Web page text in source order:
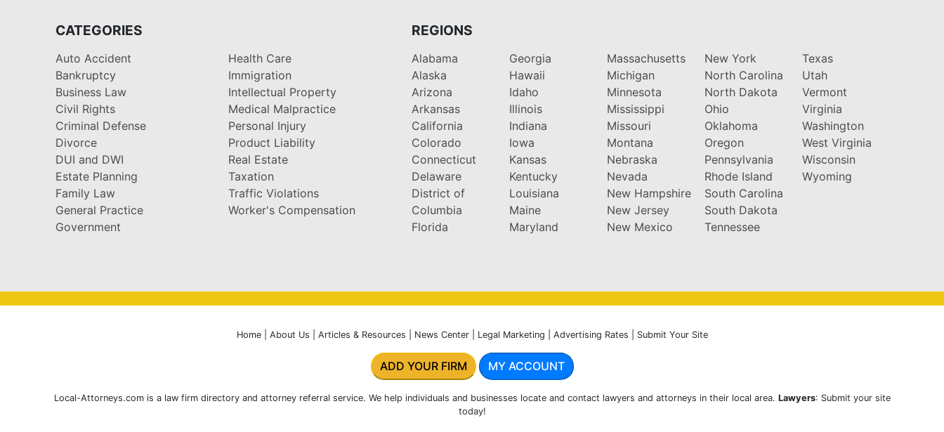
CATEGORIES
Auto Accident
Bankruptcy
Business Law
Civil Rights
Criminal Defense
Divorce
DUI and DWI
Estate Planning
Family Law
General Practice
Government
Health Care
Immigration
Intellectual Property
Medical Malpractice
Personal Injury
Product Liability
Real Estate
Taxation
Traffic Violations
Worker's Compensation
REGIONS
Alabama
Alaska
Arizona
Arkansas
California
Colorado
Connecticut
Delaware
District of
Columbia
Florida
Georgia
Hawaii
Idaho
Illinois
Indiana
Iowa
Kansas
Kentucky
Louisiana
Maine
Maryland
Massachusetts
Michigan
Minnesota
Mississippi
Missouri
Montana
Nebraska
Nevada
New Hampshire
New Jersey
New Mexico
New York
North Carolina
North Dakota
Ohio
Oklahoma
Oregon
Pennsylvania
Rhode Island
South Carolina
South Dakota
Tennessee
Texas
Utah
Vermont
Virginia
Washington
West Virginia
Wisconsin
Wyoming
Home| About Us Articles & Resources News Center| Legal Marketing Advertising Rates Submit Your Site
ADD YOUR FIRM MY ACCOUNT
Local-Attorneys.com is a law firm directory and attorney referral service. We help individuals and businesses locate and contact lawyers and attorneys in their local area. Lawyers: Submit your site
today!